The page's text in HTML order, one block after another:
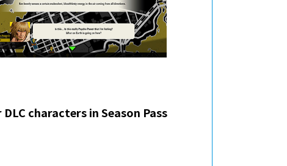
characters in Season Pass